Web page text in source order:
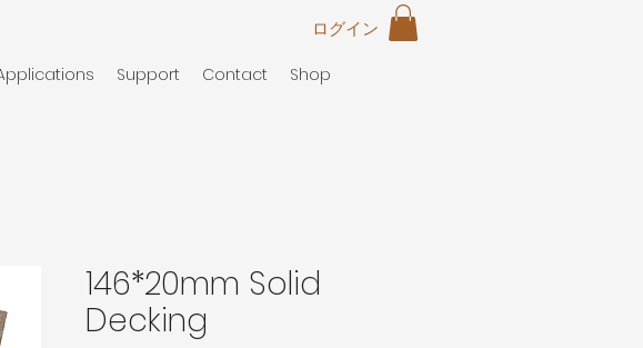
Support Contact Shop
ログイン
146*20mm Solid
Decking